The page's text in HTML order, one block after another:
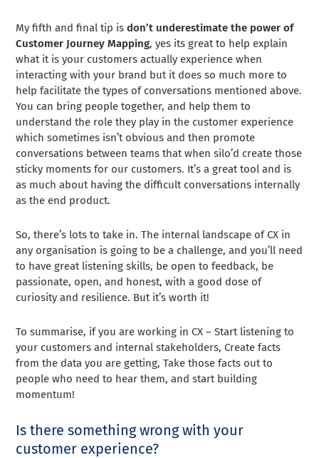
My fifth and final tip isdon’t underestimate the power of
Customer Journey Mapping, yes its great to help explain
what it is your customers actually experience when
interacting with your brand but it does so much more to
help facilitate the types of conversations mentioned above.
You can bring people together, and help them to
understand the role they play in the customer experience
which sometimes isn’t obvious and then promote
conversations between teams that when silo’d create those
sticky moments for our customers. It’s a great tool and is
as much about having the difficult conversations internally
as the end product.
So, there’s lots to take in. The internal landscape of CX in
any organisation is going to be a challenge, and you’ll need
to have great listening skills, be open to feedback, be
passionate, open, and honest, with a good dose of
curiosity and resilience. But it’s worth it!
To summarise, if you are working in CX – Start listening to
your customers and internal stakeholders, Create facts
from the data you are getting, Take those facts out to
people who need to hear them, and start building
momentum!
Is there something wrong with your
customer experience?